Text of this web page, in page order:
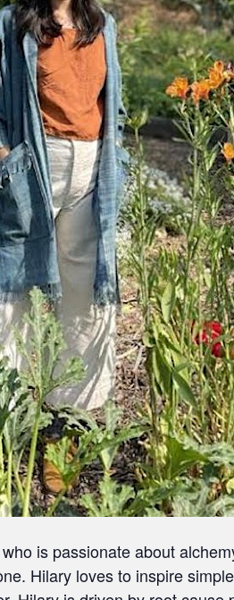
is passionate about
Hilary loves to inspire